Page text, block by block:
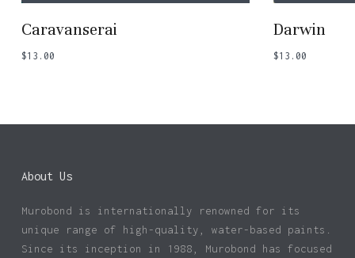
Caravanserai
$13.00
Darwin
$13.00
About Us
Murobond is internationally renowned for its
unique range of high-quality, water-based paints.
Since its inception in 1988, Murobond has focused